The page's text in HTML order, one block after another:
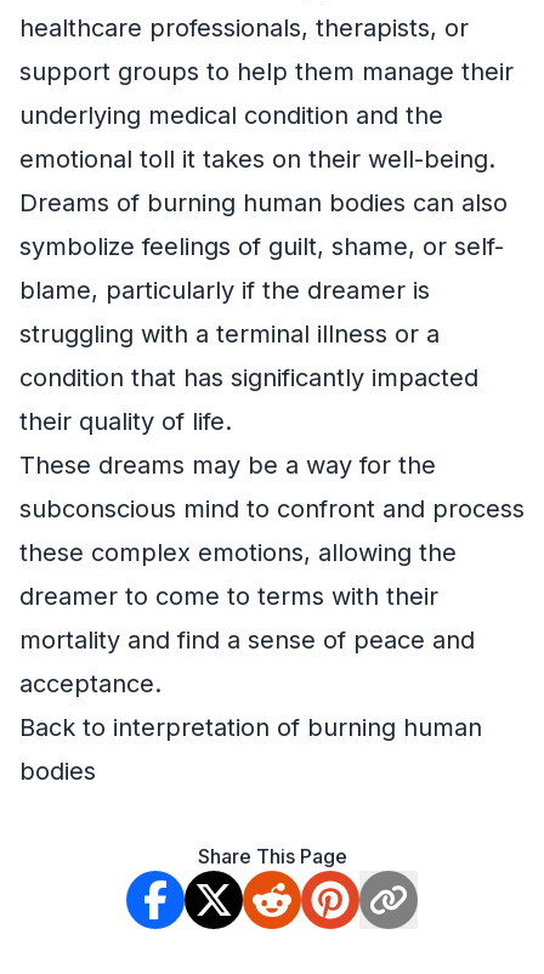
healthcare professionals, therapists, or
support groups to help them manage their
underlying medical condition and the
emotional toll it takes on their well-being.
Dreams of burning human bodies can also
symbolize feelings of guilt, shame, or self-
blame, particularly if the dreamer is
struggling with a terminal illness or a
condition that has significantly impacted
their quality of life.
These dreams may be a way for the
subconscious mind to confront and process
these complex emotions, allowing the
dreamer to come to terms with their
mortality and find a sense of peace and
acceptance.
Back to interpretation of burning human
bodies
Share This Page